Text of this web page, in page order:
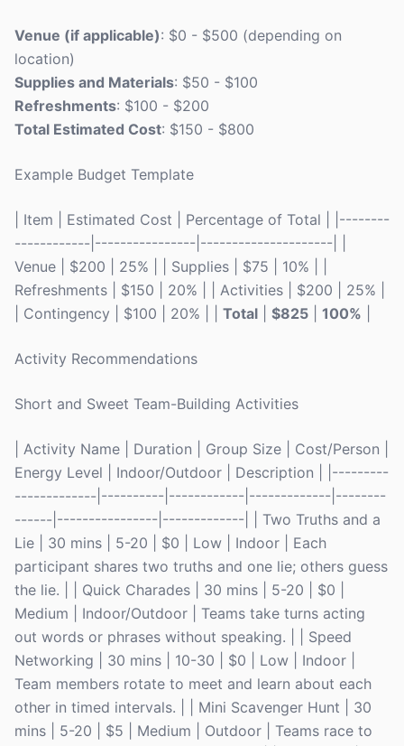
Venue (if applicable): $0 - $500 (depending on
location)
Supplies and Materials: $50 - $100
Refreshments: $100 - $200
Total Estimated Cost: $150 - $800
Example Budget Template
| Item | Estimated Cost | Percentage of Total | |--------
------------|----------------|---------------------| |
Venue | $200 | 25% | | Supplies | $75 | 10% | |
Refreshments | $150 | 20% | | Activities | $200 | 25% |
| Contingency | $100 | 20% | | Total $825 100%
Activity Recommendations
Short and Sweet Team-Building Activities
| Activity Name | Duration | Group Size | Cost/Person |
Energy Level | Indoor/Outdoor | Description | |---------
-------------|----------|------------|-------------|--------
------|----------------|-------------| | Two Truths and a
Lie | 30 mins | 5-20 | $0 | Low | Indoor | Each
participant shares two truths and one lie; others guess
the lie. | | Quick Charades | 30 mins | 5-20 | $0 |
Medium | Indoor/Outdoor | Teams take turns acting
out words or phrases without speaking. | | Speed
Networking | 30 mins | 10-30 | $0 | Low | Indoor |
Team members rotate to meet and learn about each
other in timed intervals. | | Mini Scavenger Hunt | 30
mins | 5-20 | $5 | Medium | Outdoor | Teams race to